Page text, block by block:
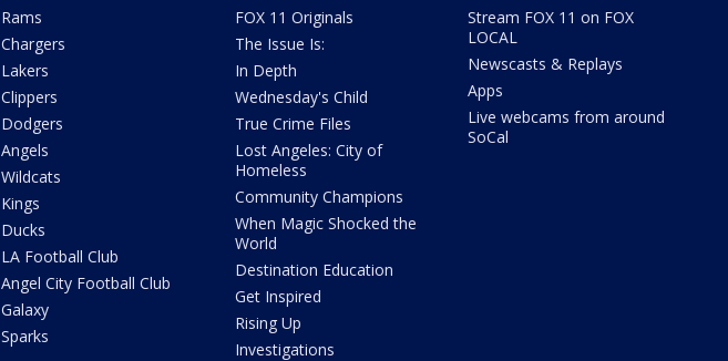
Rams
Chargers
Lakers
Clippers
Dodgers
Angels
Wildcats
Kings
Ducks
LA Football Club
Angel City Football Club
Galaxy
Sparks
FOX 11 Originals
The Issue Is:
In Depth
Wednesday's Child
True Crime Files
Lost Angeles: City of
Homeless
Community Champions
When Magic Shocked the
World
Destination Education
Get Inspired
Rising Up
Investigations
Stream FOX 11 on FOX
LOCAL
Newscasts & Replays
Apps
Live webcams from around
SoCal